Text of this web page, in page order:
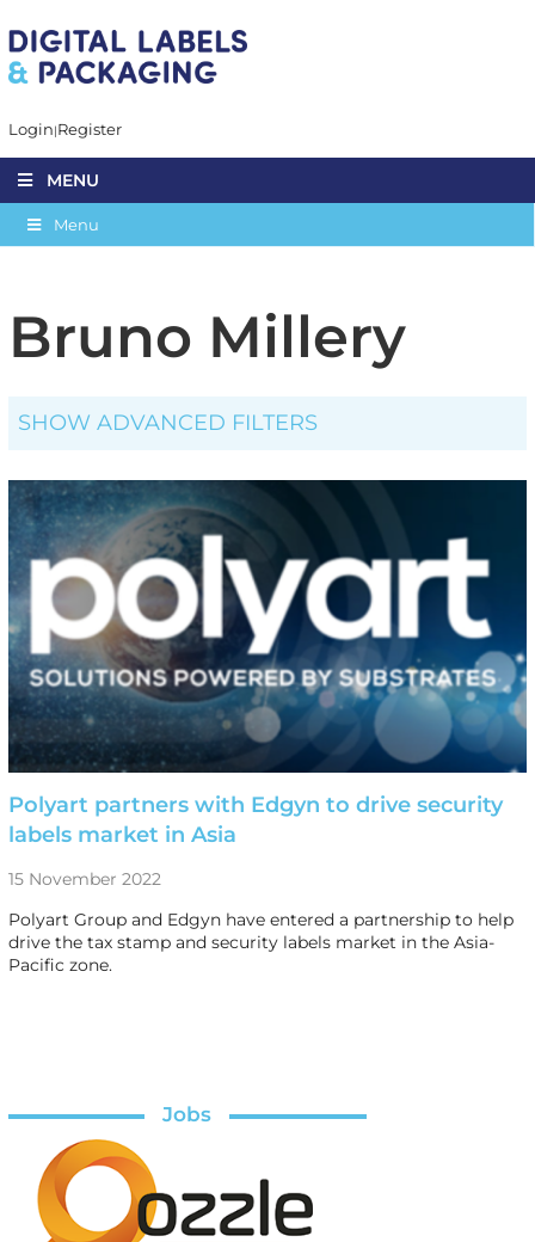
Login Register
MENU
Menu
Bruno Millery
SHOW ADVANCED FILTERS
Polyart partners with Edgyn to drive security
labels market in Asia
15 November 2022
Polyart Group and Edgyn have entered a partnership to help
drive the tax stamp and security labels market in the Asia-
Pacific zone.
Jobs